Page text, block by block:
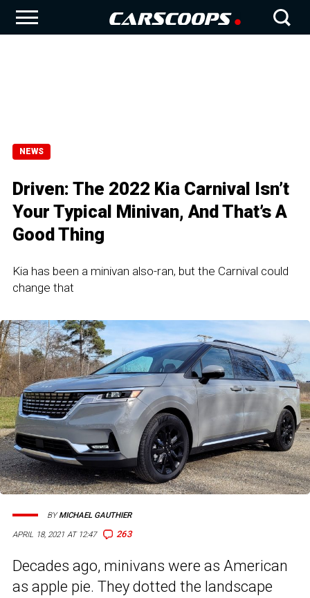
NEWS
Driven: The 2022 Kia Carnival Isn’t
Your Typical Minivan, And That’s A
Good Thing
Kia has been a minivan also-ran, but the Carnival could
change that
APRIL 18, 2021 AT 12:47 263
BYMICHAEL GAUTHIER
Decades ago, minivans were as American
as apple pie. They dotted the landscape